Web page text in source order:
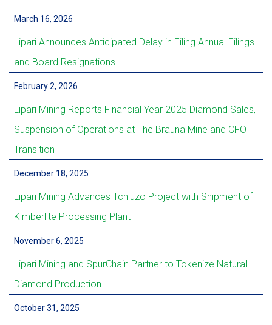
March 16, 2026
Lipari Announces Anticipated Delay in Filing Annual Filings
and Board Resignations
February 2, 2026
Lipari Mining Reports Financial Year 2025 Diamond Sales,
Suspension of Operations at The Brauna Mine and CFO
Transition
December 18, 2025
Lipari Mining Advances Tchiuzo Project with Shipment of
Kimberlite Processing Plant
November 6, 2025
Lipari Mining and SpurChain Partner to Tokenize Natural
Diamond Production
October 31, 2025